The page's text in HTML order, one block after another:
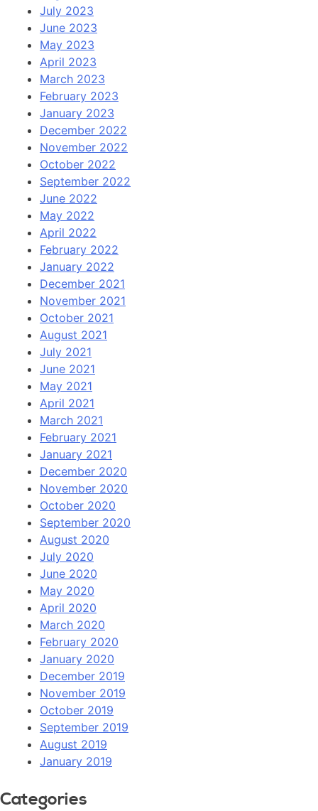
July 2023
June 2023
May 2023
April 2023
March 2023
February 2023
January 2023
December 2022
November 2022
October 2022
September 2022
June 2022
May 2022
April 2022
February 2022
January 2022
December 2021
November 2021
October 2021
August 2021
July 2021
June 2021
May 2021
April 2021
March 2021
February 2021
January 2021
December 2020
November 2020
October 2020
September 2020
August 2020
July 2020
June 2020
May 2020
April 2020
March 2020
February 2020
January 2020
December 2019
November 2019
October 2019
September 2019
August 2019
January 2019
Categories